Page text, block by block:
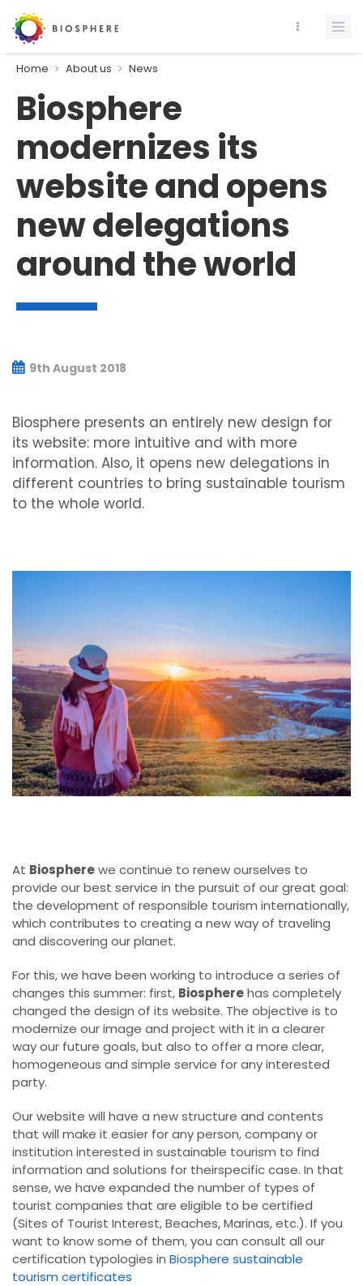
Home About us News
Biosphere
modernizes its
website and opens
new delegations
around the world
9th August 2018
Biosphere presents an entirely new design for
its website: more intuitive and with more
information. Also, it opens new delegations in
different countries to bring sustainable tourism
to the whole world.
At Biospherewe continue to renew ourselves to
provide our best service in the pursuit of our great goal:
the development of responsible tourism internationally,
which contributes to creating a new way of traveling
and discovering our planet.
For this, we have been working to introduce a series of
changes this summer: first, Biospherehas completely
changed the design of its website. The objective is to
modernize our image and project with it in a clearer
way our future goals, but also to offer a more clear,
homogeneous and simple service for any interested
party.
Our website will have a new structure and contents
that will make it easier for any person, company or
institution interested in sustainable tourism to find
information and solutions for theirspecific case. In that
sense, we have expanded the number of types of
tourist companies that are eligible to be certified
(Sites of Tourist Interest, Beaches, Marinas, etc.). If you
want to know some of them, you can consult all our
certification typologies in Biosphere sustainable
tourism certificates